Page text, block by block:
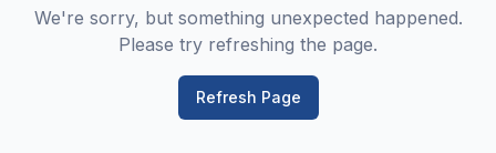
We're sorry, but something unexpected happened.
Please try refreshing the page.
Refresh Page